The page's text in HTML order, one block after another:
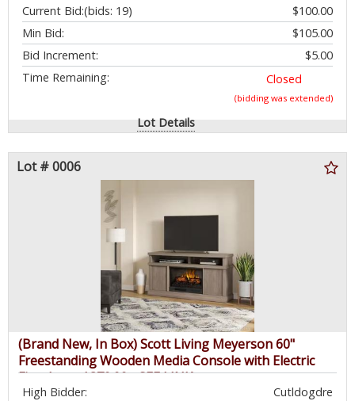
Current Bid:
$100.00
(bids: 19)
Min Bid:
$105.00
Bid Increment:
$5.00
Time Remaining:
Closed
(bidding was extended)
Lot Details
Lot # 0006
(Brand New, In Box) Scott Living Meyerson 60"
Freestanding Wooden Media Console with Electric
Fireplace - $379.99 - SEE LINK
High Bidder:
Cutldogdre